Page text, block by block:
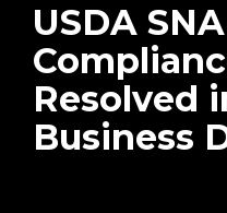
USDA
Resolved
Business